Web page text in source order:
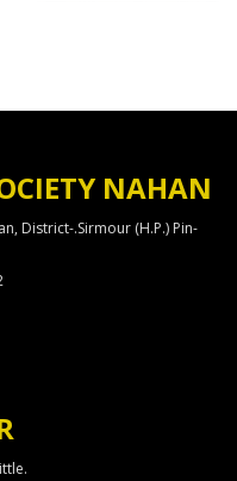
NAHAN
District-.Sirmour (H.P.) Pin-